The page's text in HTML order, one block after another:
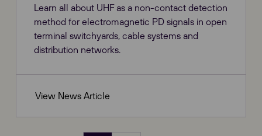
Learn all about UHF as a non-contact detection
method for electromagnetic PD signals in open
terminal switchyards, cable systems and
distribution networks.
View News Article